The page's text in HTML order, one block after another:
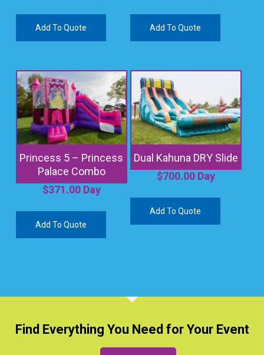
Add To Quote Add To Quote
Princess 5 – Princess
Palace Combo
$371.00Day
Add To Quote
Dual Kahuna DRY Slide
$700.00 Day
Add To Quote
Find Everything You Need for Your Event